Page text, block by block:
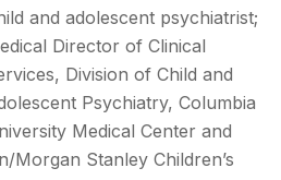
and adolescent psychiatrist;
Director of Clinical
Division of Child and
Psychiatry, Columbia
Medical Center and
Morgan Stanley Children’s